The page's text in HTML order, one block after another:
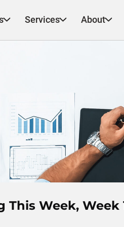
Services About
Week, Week